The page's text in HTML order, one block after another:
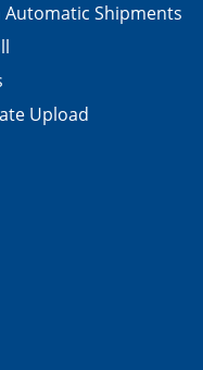
Shipments
Upload